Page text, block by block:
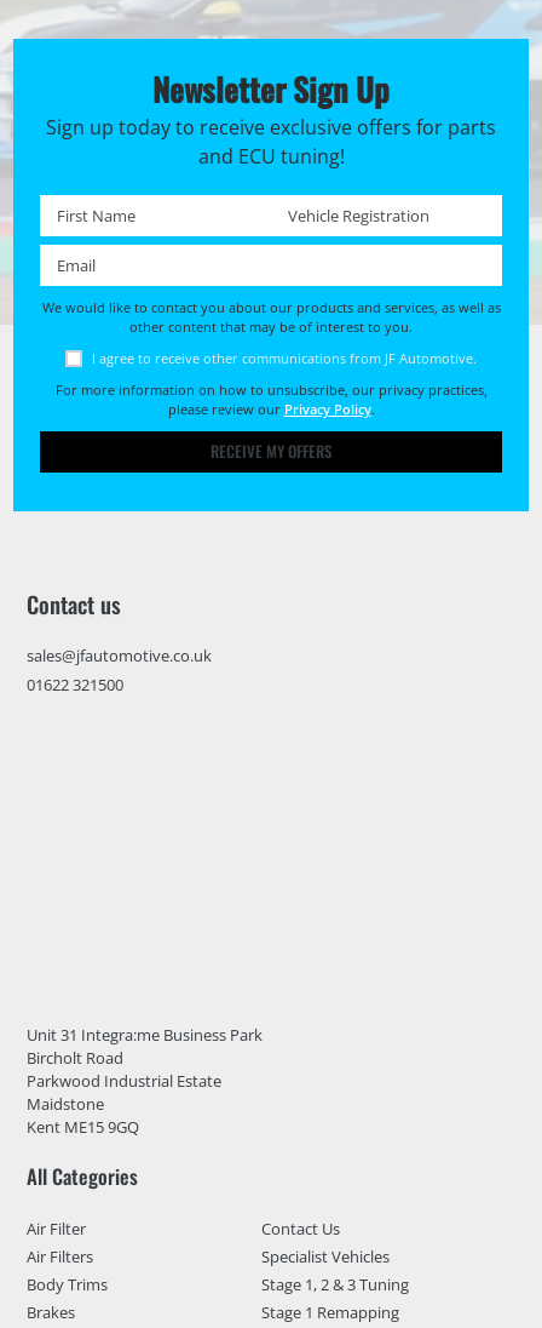
Newsletter Sign Up
Sign up today to receive exclusive offers for parts
and ECU tuning!
First name * Registration No. *
We would like to contact you about our products and services, as well as
other content that may be of interest to you.
I agree to receive other communications from JF Automotive.
For more information on how to unsubscribe, our privacy practices,
please review our Privacy Policy.
RECEIVE MY OFFERS
Contact us
sales@jfautomotive.co.uk
01622 321500
Unit 31 Integra:me Business Park
Bircholt Road
Parkwood Industrial Estate
Maidstone
Kent ME15 9GQ
All Categories
Air Filter
Air Filters
Body Trims
Brakes
Contact Us
Specialist Vehicles
Stage 1, 2 & 3 Tuning
Stage 1 Remapping